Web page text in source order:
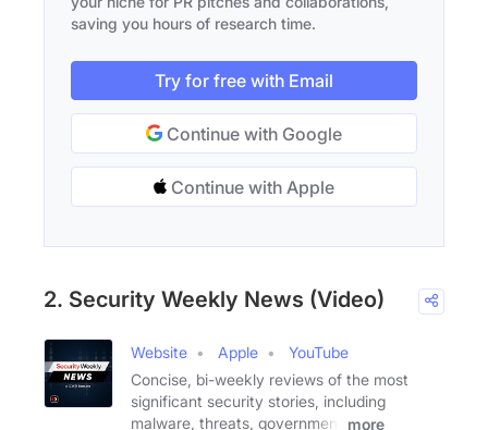
saving you hours of research time.
Try for free with Email
Continue with Google
Continue with Apple
2. Security Weekly News (Video)
Website Apple
YouTube
Concise, bi-weekly reviews of the most
significant security stories, including
malware, threats, government
more